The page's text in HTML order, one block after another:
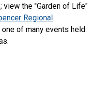
view the "Garden of Life"
Regional
of many events held